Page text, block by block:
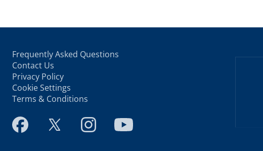
Frequently Asked Questions
Contact Us
Privacy Policy
Cookie Settings
Terms & Conditions